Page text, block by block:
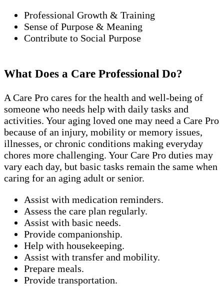
Professional Growth & Training
Sense of Purpose & Meaning
Contribute to Social Purpose
What Does a Care Professional Do?
A Care Pro cares for the health and well-being of
someone who needs help with daily tasks and
activities. Your aging loved one may need a Care Pro
because of an injury, mobility or memory issues,
illnesses, or chronic conditions making everyday
chores more challenging. Your Care Pro duties may
vary each day, but basic tasks remain the same when
caring for an aging adult or senior.
Assist with medication reminders.
Assess the care plan regularly.
Assist with basic needs.
Provide companionship.
Help with housekeeping.
Assist with transfer and mobility.
Prepare meals.
Provide transportation.